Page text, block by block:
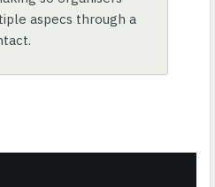
aspecs through a